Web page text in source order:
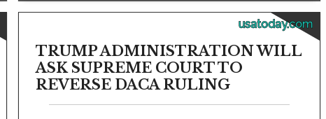
usatoday.com
TRUMP ADMINISTRATION WILL
ASK SUPREME COURT TO
REVERSE DACA RULING